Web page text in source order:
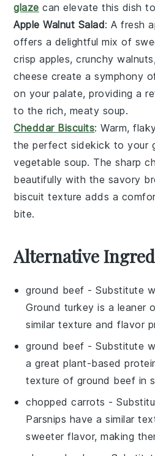
glaze can elevate this dish
Apple Walnut Salad: Afresh
offers a delightful mix of
crispapples, crunchywalnuts
cheese create a symphony
on your palate, providing a
to the rich, meaty soup.
Cheddar Biscuits: Warm,
the perfect sidekick to your
vegetable soup. The sharp
beautifully with the savory
biscuit texture adds a
bite.
Alternative
ground beef - Substitute
Ground turkey is a leaner
similar texture and flavor
ground beef - Substitute
a great plant-based
texture of ground beef in
chopped carrots -
Parsnips have a similar
sweeter flavor, making